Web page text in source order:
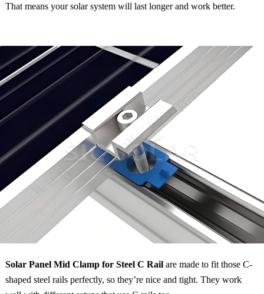
That means your solar system will last longer and work better.
Solar Panel Mid Clamp for Steel C Railare made to fit those C-
shaped steel rails perfectly, so they’re nice and tight. They work